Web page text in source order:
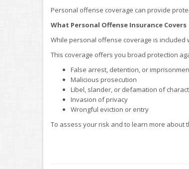
Personal offense coverage can provide
What Personal Offense Insurance Covers
While personal offense coverage is included
This coverage offers you broad protection
False arrest, detention, or
Malicious prosecution
Libel, slander, or defamation of
Invasion of privacy
Wrongful eviction or entry
To assess your risk and to learn more about